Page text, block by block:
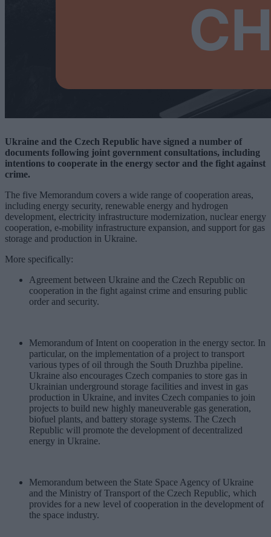
Ukraine and the Czech Republic have signed a number of
documents following joint government consultations, including
intentions to cooperate in the energy sector and the fight against
crime.
The five Memorandum covers a wide range of cooperation areas,
including energy security, renewable energy and hydrogen
development, electricity infrastructure modernization, nuclear energy
cooperation, e-mobility infrastructure expansion, and support for gas
storage and production in Ukraine.
More specifically:
Agreement between Ukraine and the Czech Republic on
cooperation in the fight against crime and ensuring public
order and security.
Memorandum of Intent on cooperation in the energy sector. In
particular, on the implementation of a project to transport
various types of oil through the South Druzhba pipeline.
Ukraine also encourages Czech companies to store gas in
Ukrainian underground storage facilities and invest in gas
production in Ukraine, and invites Czech companies to join
projects to build new highly maneuverable gas generation,
biofuel plants, and battery storage systems. The Czech
Republic will promote the development of decentralized
energy in Ukraine.
Memorandum between the State Space Agency of Ukraine
and the Ministry of Transport of the Czech Republic, which
provides for a new level of cooperation in the development of
the space industry.